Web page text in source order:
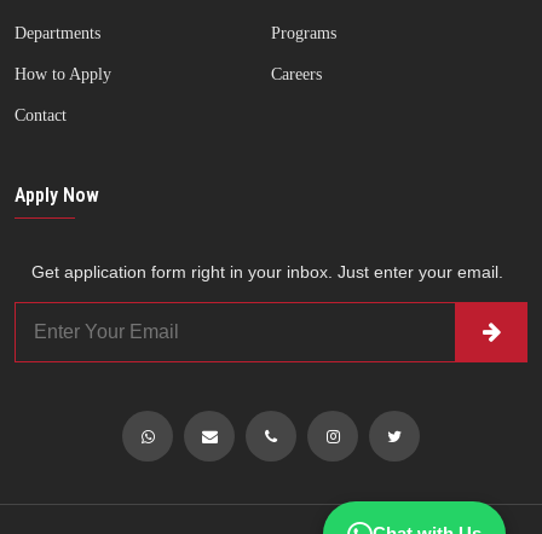
Departments Programs
How to Apply Careers
Contact
Apply Now
Get application form right in your inbox. Just enter your email.